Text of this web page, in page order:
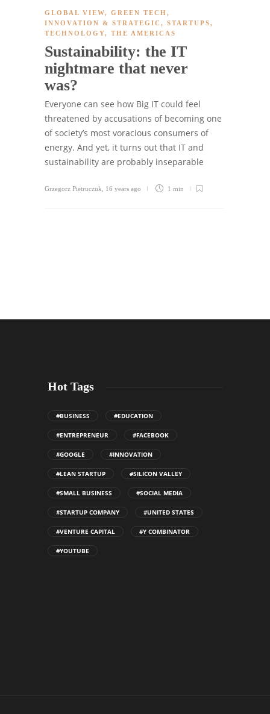
GLOBAL VIEW, GREEN TECH,
INNOVATION & STRATEGIC , STARTUPS,
TECHNOLOGY, THE AMERICAS
Sustainability: the IT
nightmare that never
was?
Everyone can see how Big IT could feel
threatened by accusations of becoming one
of society’s most voracious consumers of
energy. And yet, it turns out that IT and
sustainability are probably inseparable
Grzegorz Pietruczuk 16 years ago 1 min
Hot Tags
#BUSINESS #EDUCATION
#ENTREPRENEUR #FACEBOOK
#GOOGLE #INNOVATION
#LEAN STARTUP #SILICON VALLEY
#SMALL BUSINESS #SOCIAL MEDIA
#STARTUP COMPANY #UNITED STATES
#VENTURE CAPITAL #Y COMBINATOR
#YOUTUBE